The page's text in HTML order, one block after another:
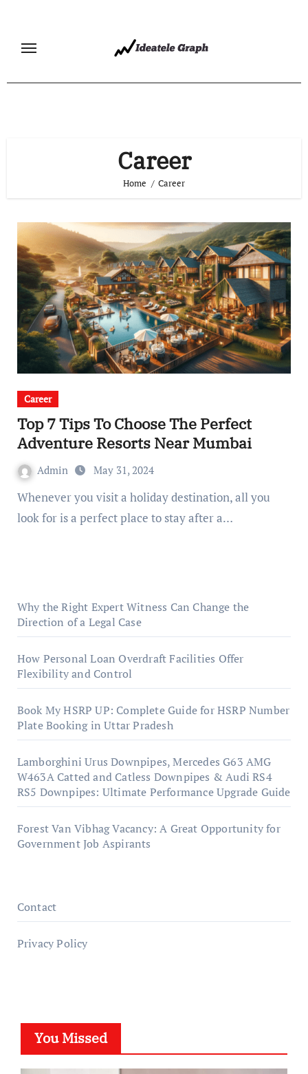
content
Career
Home Career
Career
Top 7 Tips To Choose The Perfect
Adventure Resorts Near Mumbai
Admin May 31, 2024
Whenever you visit a holiday destination, all you
look for is a perfect place to stay after a…
Why the Right Expert Witness Can Change the
Direction of a Legal Case
How Personal Loan Overdraft Facilities Offer
Flexibility and Control
Book My HSRP UP: Complete Guide for HSRP Number
Plate Booking in Uttar Pradesh
Lamborghini Urus Downpipes, Mercedes G63 AMG
W463A Catted and Catless Downpipes & Audi RS4
RS5 Downpipes: Ultimate Performance Upgrade Guide
Forest Van Vibhag Vacancy: A Great Opportunity for
Government Job Aspirants
Contact
Privacy Policy
You Missed